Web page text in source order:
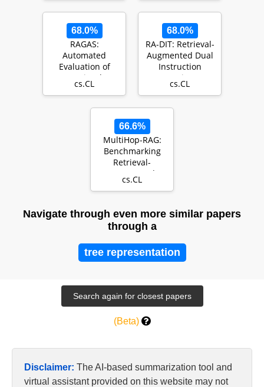
LLMs fo…
68.0%
RAGAS:
Automated
Evaluation of
Retrieval
Augmented
cs.CL
68.0%
RA-DIT: Retrieval-
Augmented Dual
Instruction
Tuning
cs.CL
66.6%
MultiHop-RAG:
Benchmarking
Retrieval-
Augmented
Generation for
cs.CL
Navigate through even more similar papers
through a
tree representation
(Beta)
Disclaimer: The AI-based summarization tool and
virtual assistant provided on this website may not